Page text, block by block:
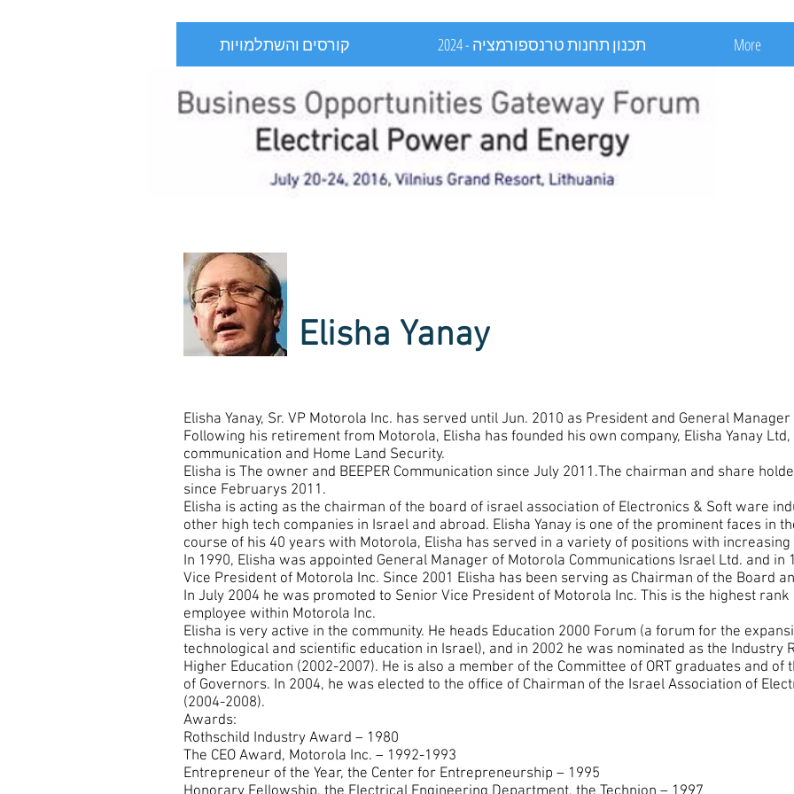
קורסים והשתלמויות תכנון תחנות טרנספורמציה - 2024 More
Elisha Yanay
Elisha Yanay, Sr. VP Motorola Inc. has served until Jun. 2010 as President and General
Following his retirement from Motorola, Elisha has founded his own company, Elisha Yanay
communication and Home Land Security.
Elisha is The owner and BEEPER Communication since July 2011.The chairman and share
since Februarys 2011.
Elisha is acting as the chairman of the board of israel association of Electronics & Soft ware
other high tech companies in Israel and abroad. Elisha Yanay is one of the prominent faces in
course of his 40 years with Motorola, Elisha has served in a variety of positions with
In 1990, Elisha was appointed General Manager of Motorola Communications Israel Ltd. and in
Vice President of Motorola Inc. Since 2001 Elisha has been serving as Chairman of the Board
In July 2004 he was promoted to Senior Vice President of Motorola Inc. This is the highest
employee within Motorola Inc.
Elisha is very active in the community. He heads Education 2000 Forum (a forum for the
technological and scientific education in Israel), and in 2002 he was nominated as the Industry
Higher Education (2002-2007). He is also a member of the Committee of ORT graduates and of
of Governors. In 2004, he was elected to the office of Chairman of the Israel Association of
(2004-2008).
Awards:
Rothschild Industry Award – 1980
The CEO Award, Motorola Inc. – 1992-1993
Entrepreneur of the Year, the Center for Entrepreneurship – 1995